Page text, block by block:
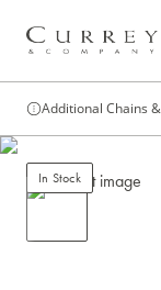
Additional Chains
In Stock